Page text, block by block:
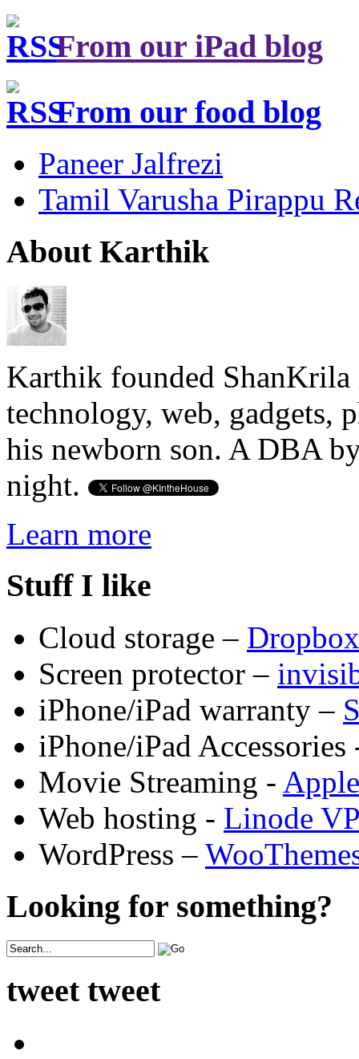
From our iPad blog
From our food blog
Paneer Jalfrezi
Tamil Varusha Pirappu
About Karthik
Karthik founded ShanKrila
technology, web, gadgets,
his newborn son. A DBA
night.
Learn more
Stuff I like
Cloud storage – Dropbox
Screen protector –
iPhone/iPad warranty –
iPhone/iPad
Movie Streaming -
Web hosting - Linode
WordPress –
Looking for something?
tweet tweet